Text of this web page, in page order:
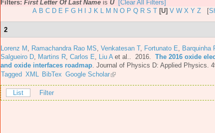
Filters: First Letter Of Last Name is U
[Clear All Filters]
A B C D E F G H J K L M N O P Q R S T [U] V W X Y Z[
2
Lorenz M Ramachandra Rao MS Venkatesan T, Fortunato E Barquinha
Salgueiro D
Martins R Carlos E Liu A et al. . 2016. The 2016 oxide
and oxide interfaces roadmap Journal of Physics D: Applied Physics.
Tagged XML BibTex Google Scholar
List Filter